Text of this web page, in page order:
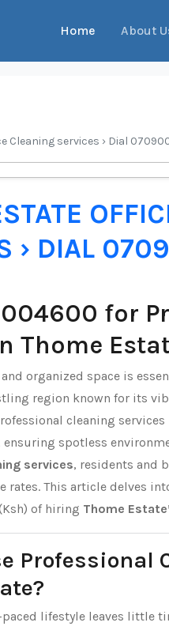
Home About
Cleaning services › Dial
› DIAL
for
Thome
organized space is
region known for its
cleaning
ensuring spotless
services, residents and
rates. This article delves
of hiring Thome
Professional
paced lifestyle leaves little